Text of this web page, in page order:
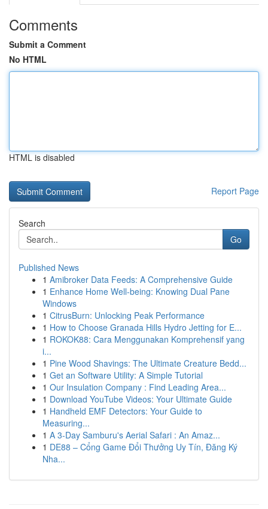
Comments
Submit a Comment
No HTML
HTML is disabled
Report Page
Search
Go
Published News
1 Amibroker Data Feeds: A Comprehensive Guide
1 Enhance Home Well-being: Knowing Dual Pane
Windows
1 CitrusBurn: Unlocking Peak Performance
1 How to Choose Granada Hills Hydro Jetting for E...
1 ROKOK88: Cara Menggunakan Komprehensif yang
i...
1 Pine Wood Shavings: The Ultimate Creature Bedd...
1 Get an Software Utility: A Simple Tutorial
1 Our Insulation Company : Find Leading Area...
1 Download YouTube Videos: Your Ultimate Guide
1 Handheld EMF Detectors: Your Guide to
Measuring...
1 A 3-Day Samburu's Aerial Safari : An Amaz...
1 DE88 – Cổng Game Đổi Thưởng Uy Tín, Đăng Ký
Nha...